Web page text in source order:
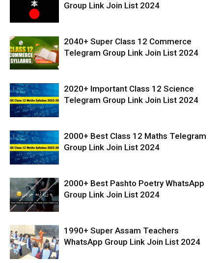
Group Link Join List 2024
2040+ Super Class 12 Commerce
Telegram Group Link Join List 2024
2020+ Important Class 12 Science
Telegram Group Link Join List 2024
2000+ Best Class 12 Maths Telegram
Group Link Join List 2024
2000+ Best Pashto Poetry WhatsApp
Group Link Join List 2024
1990+ Super Assam Teachers
WhatsApp Group Link Join List 2024